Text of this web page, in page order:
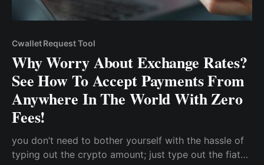
Cwallet Request Tool
Why Worry About Exchange Rates?
See How To Accept Payments From
Anywhere In The World With Zero
Fees!
you don’t need to bother yourself with the hassle of
typing out the crypto amount; just type out the fiat